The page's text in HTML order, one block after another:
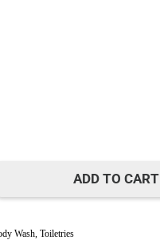
ADD TO CART
Wash ,Toiletries